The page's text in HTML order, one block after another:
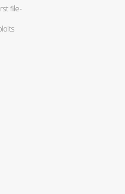
file-